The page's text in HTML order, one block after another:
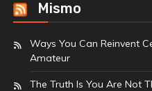
Mismo
Ways You Can Reinvent
Amateur
The Truth Is You Are Not